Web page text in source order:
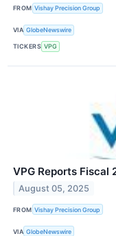
FROM Vishay Precision Group
VIA GlobeNewswire
TICKERS VPG
VPG Reports Fiscal
August 05, 2025
FROM Vishay Precision Group
VIA GlobeNewswire